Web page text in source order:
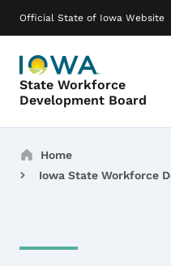
Official State of Iowa Website
State Workforce
Development Board
Main navigation
Breadcrumbs
Home
Iowa State Workforce